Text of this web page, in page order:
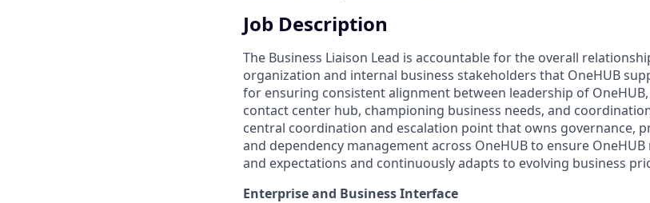
Job Description
The Business Liaison Lead is accountable for the overall
organization and internal business stakeholders that OneHUB
for ensuring consistent alignment between leadership of OneHUB,
contact center hub, championing business needs, and
central coordination and escalation point that owns governance,
and dependency management across OneHUB to ensure
and expectations and continuously adapts to evolving business
Enterprise and Business Interface